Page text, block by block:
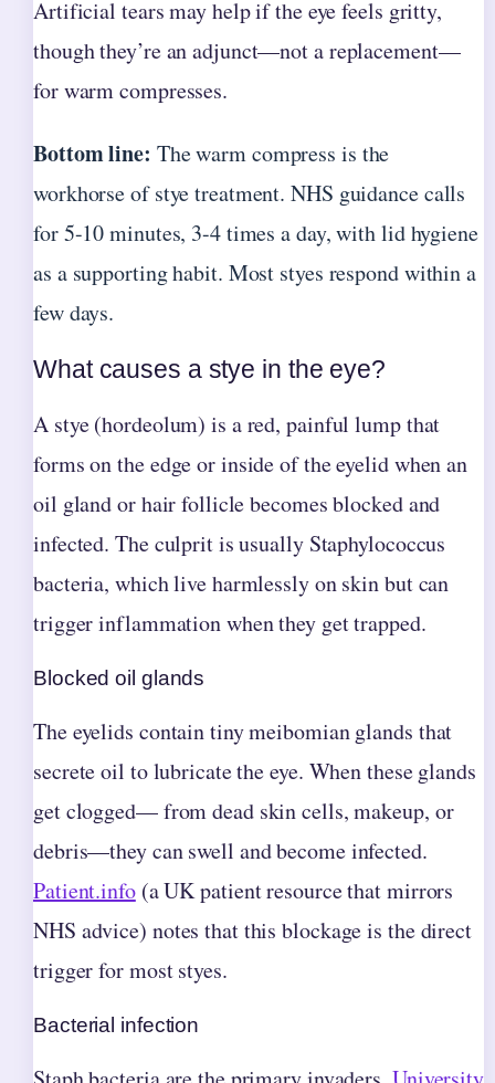
Artificial tears may help if the eye feels gritty,
though they’re an adjunct—not a replacement—
for warm compresses.
Bottom line: The warm compress is the
workhorse of stye treatment. NHS guidance calls
for 5-10 minutes, 3-4 times a day, with lid hygiene
as a supporting habit. Most styes respond within a
few days.
What causes a stye in the eye?
A stye (hordeolum) is a red, painful lump that
forms on the edge or inside of the eyelid when an
oil gland or hair follicle becomes blocked and
infected. The culprit is usually Staphylococcus
bacteria, which live harmlessly on skin but can
trigger inflammation when they get trapped.
Blocked oil glands
The eyelids contain tiny meibomian glands that
secrete oil to lubricate the eye. When these glands
get clogged— from dead skin cells, makeup, or
debris—they can swell and become infected.
Patient.info(a UK patient resource that mirrors
NHS advice) notes that this blockage is the direct
trigger for most styes.
Bacterial infection